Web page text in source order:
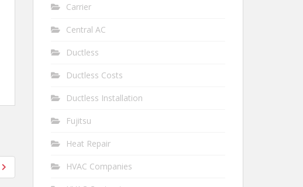
Carrier
Central AC
Ductless
Ductless Costs
Ductless Installation
Fujitsu
Heat Repair
HVAC Companies